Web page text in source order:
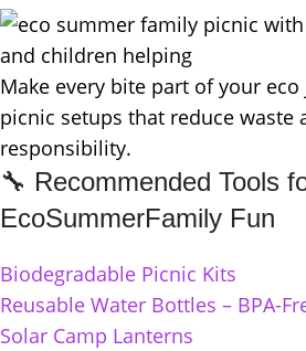
Make every bite part of your
picnic setups that reduce waste
responsibility.
🔧 Recommended Tools
EcoSummerFamily Fun
Biodegradable Picnic Kits
Reusable Water Bottles – BPA-
Solar Camp Lanterns